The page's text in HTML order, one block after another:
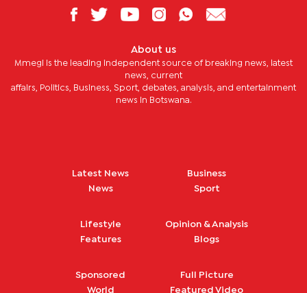
About us
Mmegi is the leading independent source of breaking news, latest
news, current
affairs, Politics, Business, Sport, debates, analysis, and entertainment
news in Botswana.
Latest News
News
Business
Sport
Lifestyle
Features
Opinion & Analysis
Blogs
Sponsored
World
Full Picture
Featured Video